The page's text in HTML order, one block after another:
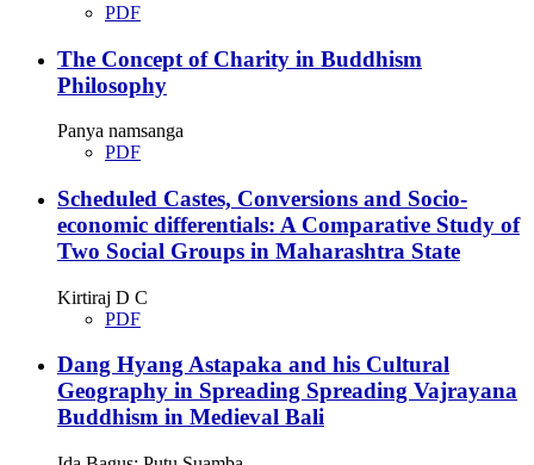
PDF
The Concept of Charity in Buddhism
Philosophy
Panya namsanga
PDF
Scheduled Castes, Conversions and Socio-
economic differentials: A Comparative Study of
Two Social Groups in Maharashtra State
Kirtiraj D C
PDF
Dang Hyang Astapaka and his Cultural
Geography in Spreading Spreading Vajrayana
Buddhism in Medieval Bali